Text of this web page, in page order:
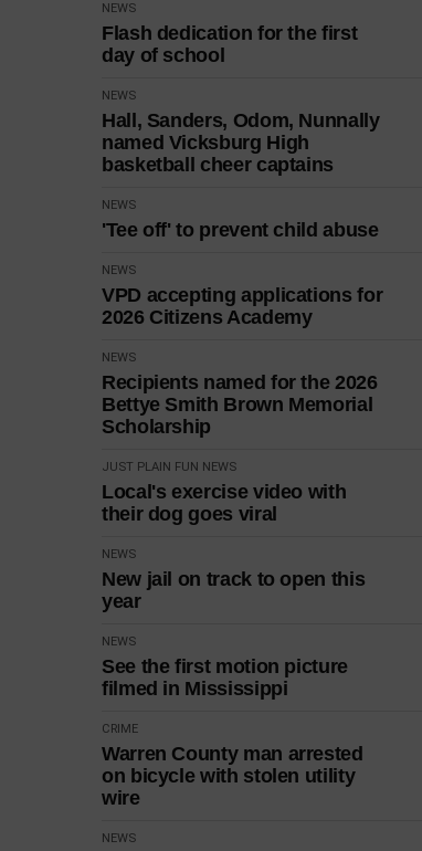
NEWS
Flash dedication for the first
day of school
NEWS
Hall, Sanders, Odom, Nunnally
named Vicksburg High
basketball cheer captains
NEWS
'Tee off' to prevent child abuse
NEWS
VPD accepting applications for
2026 Citizens Academy
NEWS
Recipients named for the 2026
Bettye Smith Brown Memorial
Scholarship
JUST PLAIN FUN NEWS
Local's exercise video with
their dog goes viral
NEWS
New jail on track to open this
year
NEWS
See the first motion picture
filmed in Mississippi
CRIME
Warren County man arrested
on bicycle with stolen utility
wire
NEWS